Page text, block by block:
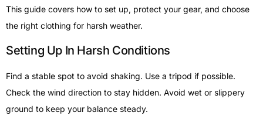
This guide covers how to set up, protect your gear, and choose
the right clothing for harsh weather.
Setting Up In Harsh Conditions
Find a stable spot to avoid shaking. Use a tripod if possible.
Check the wind direction to stay hidden. Avoid wet or slippery
ground to keep your balance steady.